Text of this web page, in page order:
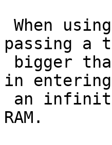
passing a
in entering
RAM.